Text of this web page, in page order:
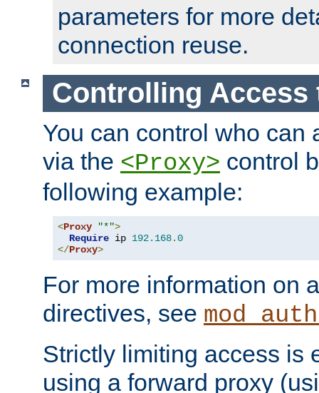
parameters for more
connection reuse.
Controlling Access
You can control who can
via the <Proxy> control
following example:
<Proxy "*">
Require ip 192.168.0
</Proxy>
For more information on
directives, see
Strictly limiting access is
using a forward proxy